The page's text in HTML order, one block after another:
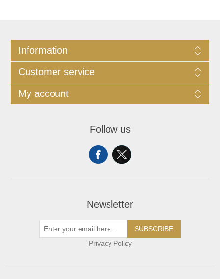
Information
Customer service
My account
Follow us
Newsletter
SUBSCRIBE
Privacy Policy